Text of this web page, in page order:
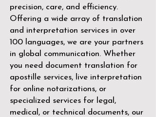
precision, care, and efficiency.
Offering a wide array of translation
and interpretation services in over
100 languages, we are your partners
in global communication. Whether
you need document translation for
apostille services, live interpretation
for online notarizations, or
specialized services for legal,
medical, or technical documents, our